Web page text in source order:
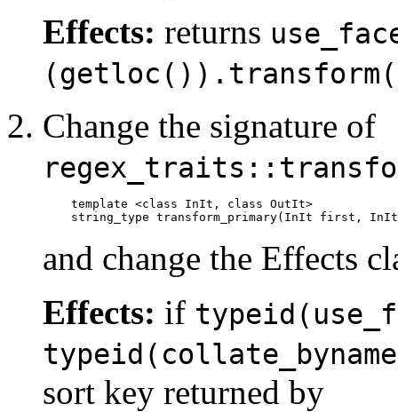
Effects: returns
Change the signature of
template <class InIt, class OutIt>
string_type transform_primary(InIt first,
and change the Effects
Effects: if
sort key returned by